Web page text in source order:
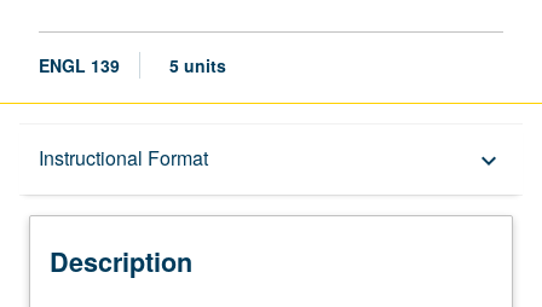
ENGL 139 5 units
Instructional Format keyboard_arrow_down
Description
Description